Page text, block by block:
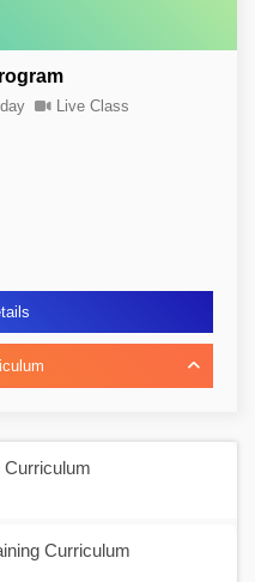
Live Class
Curriculum
Curriculum